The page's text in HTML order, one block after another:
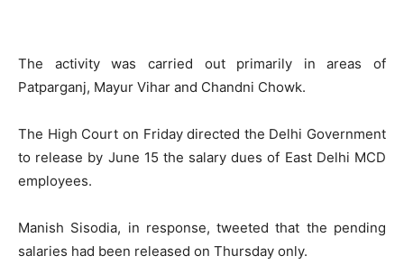
The activity was carried out primarily in areas of
Patparganj, Mayur Vihar and Chandni Chowk.
The High Court on Friday directed the Delhi Government
to release by June 15 the salary dues of East Delhi MCD
employees.
Manish Sisodia, in response, tweeted that the pending
salaries had been released on Thursday only.